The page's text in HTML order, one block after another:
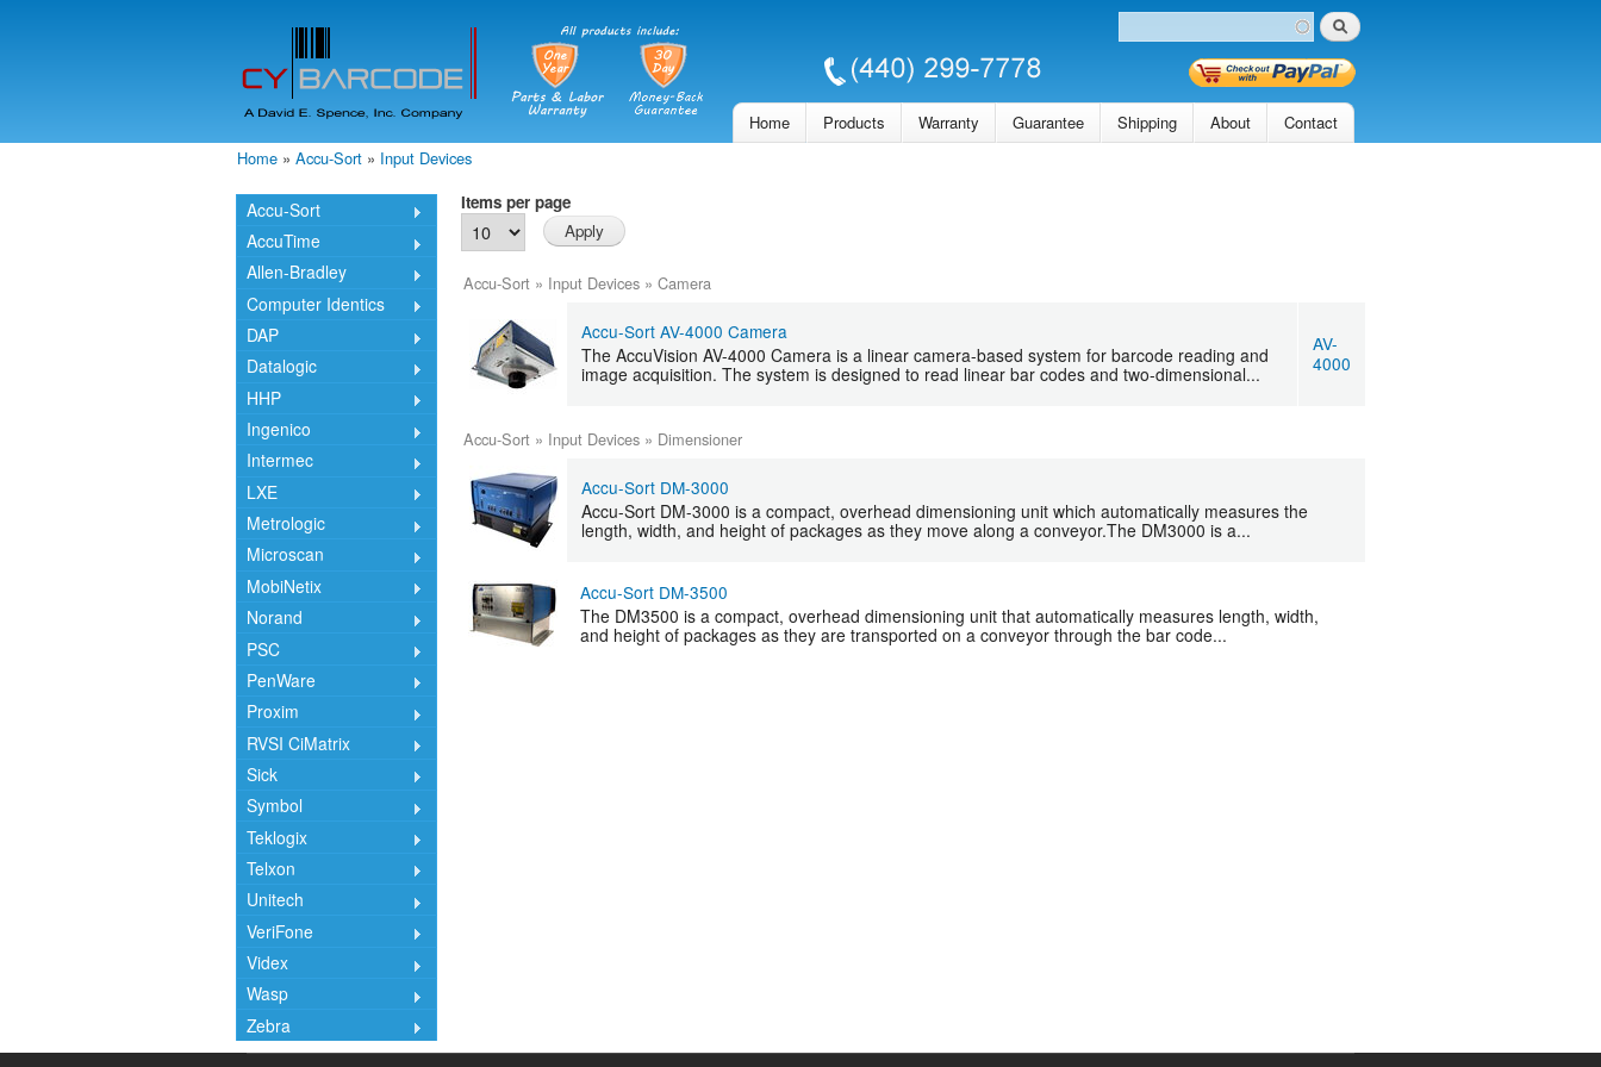
Search
Home Products Warranty Guarantee Shipping About Contact
Home » Accu-Sort » Input Devices
Accu-Sort
AccuTime
Allen-Bradley
Computer Identics
DAP
Datalogic
HHP
Ingenico
Intermec
LXE
Metrologic
Microscan
MobiNetix
Norand
PSC
PenWare
Proxim
RVSI CiMatrix
Sick
Symbol
Teklogix
Telxon
Unitech
VeriFone
Videx
Wasp
Zebra
Items per page
Accu-Sort » Input Devices » Camera
Accu-Sort AV-4000 Camera
The AccuVision AV-4000 Camera is a linear camera-based system for barcode reading and
image acquisition. The system is designed to read linear bar codes and two-dimensional...
AV-
4000
Accu-Sort » Input Devices » Dimensioner
Accu-Sort DM-3000
Accu-Sort DM-3000 is a compact, overhead dimensioning unit which automatically measures the
length, width, and height of packages as they move along a conveyor.The DM3000 is a...
Accu-Sort DM-3500
The DM3500 is a compact, overhead dimensioning unit that automatically measures length, width,
and height of packages as they are transported on a conveyor through the bar code...